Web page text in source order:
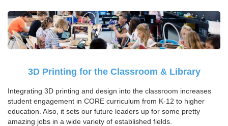
3D Printing for the Classroom & Library
Integrating 3D printing and design into the classroom increases
student engagement in CORE curriculum from K-12 to higher
education. Also, it sets our future leaders up for some pretty
amazing jobs in a wide variety of established fields.